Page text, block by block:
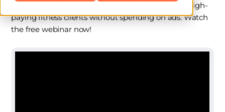
Discover content marketing strategies to attract high-
paying fitness clients without spending on ads. Watch
the free webinar now!